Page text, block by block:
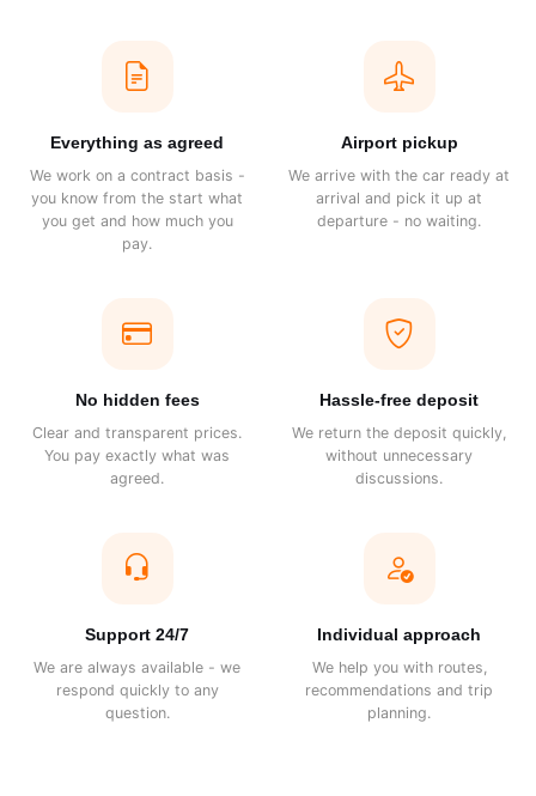
Everything as agreed
We work on a contract basis -
you know from the start what
you get and how much you
pay.
Airport pickup
We arrive with the car ready at
arrival and pick it up at
departure - no waiting.
No hidden fees
Clear and transparent prices.
You pay exactly what was
agreed.
Hassle-free deposit
We return the deposit quickly,
without unnecessary
discussions.
Support 24/7
We are always available - we
respond quickly to any
question.
Individual approach
We help you with routes,
recommendations and trip
planning.